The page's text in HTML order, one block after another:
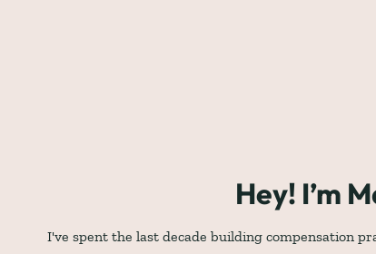
Hey! I’m
I've spent the last decade building compensation